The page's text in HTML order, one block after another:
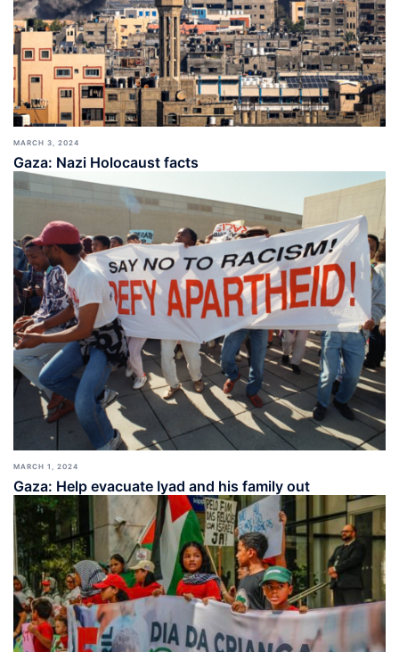
MARCH 3, 2024
Gaza: Nazi Holocaust facts
MARCH 1, 2024
Gaza: Help evacuate Iyad and his family out